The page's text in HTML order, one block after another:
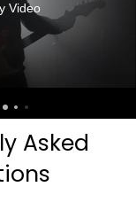
Video
Asked